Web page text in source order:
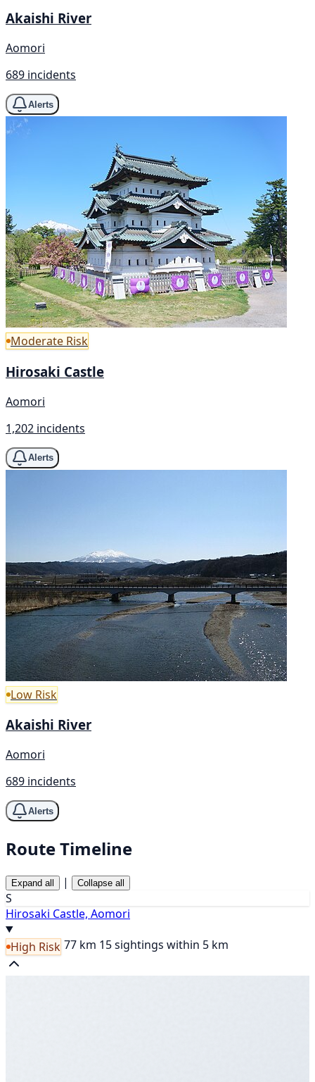
Akaishi River
Aomori
689 incidents
Alerts
Moderate Risk
Hirosaki Castle
Aomori
1,202 incidents
Alerts
Low Risk
Akaishi River
Aomori
689 incidents
Alerts
Route Timeline
Expand all | Collapse all
S
Hirosaki Castle, Aomori
High Risk 77 km 15 sightings within 5 km